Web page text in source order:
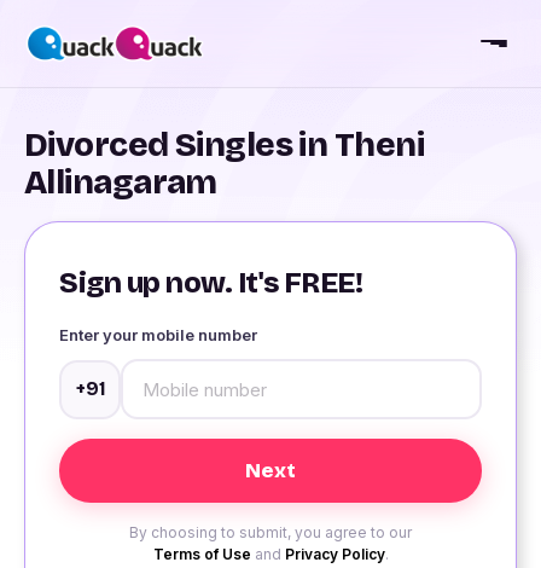
Divorced Singles in Theni
Allinagaram
Sign up now. It's FREE!
Enter your mobile number
+91
By choosing to submit, you agree to our
Terms of Use and Privacy Policy.